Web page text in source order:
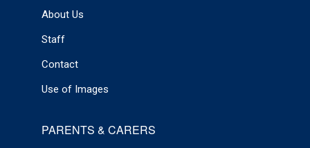
About Us
Staff
Contact
Use of Images
PARENTS & CARERS